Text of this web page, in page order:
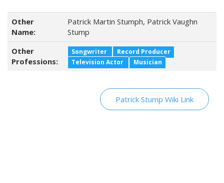
Other
Name:
Patrick Martin Stumph, Patrick Vaughn
Stump
Other
Professions:
Songwriter
Record Producer
Television Actor
Musician
Patrick Stump Wiki Link